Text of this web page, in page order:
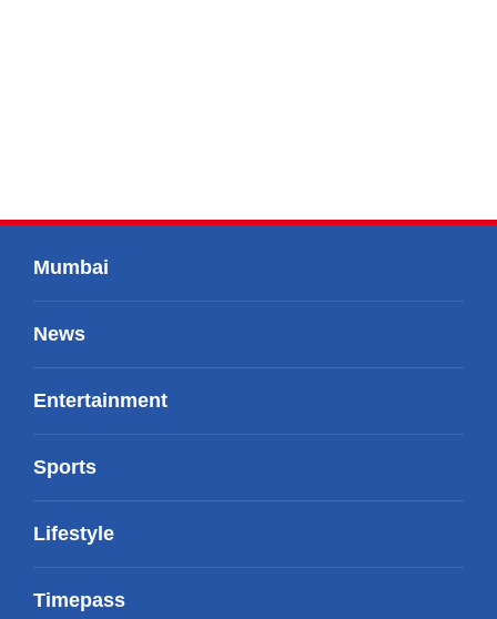
Mumbai
News
Entertainment
Sports
Lifestyle
Timepass